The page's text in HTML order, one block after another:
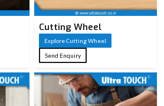
Cutting Wheel
Explore Cutting Wheel
Send Enquiry